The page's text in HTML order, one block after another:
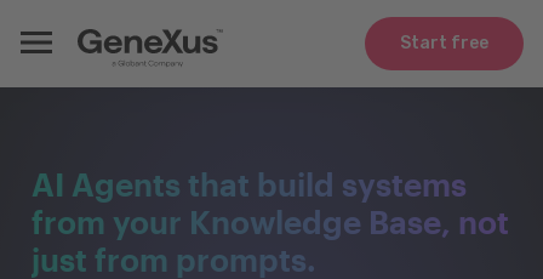
Start free
AI Agents that build systems
from your Knowledge Base, not
just from prompts.